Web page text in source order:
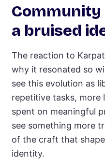
a bruised
The reaction to
why it resonated so
see this evolution as
repetitive tasks, more
spent on meaningful
see something more
of the craft that
identity.